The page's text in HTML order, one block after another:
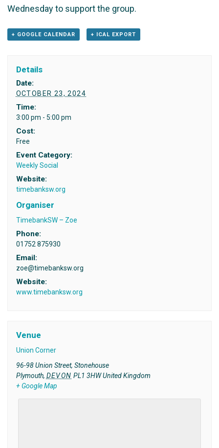
Wednesday to support the group.
+ GOOGLE CALENDAR + ICAL EXPORT
Details
Date:
OCTOBER 23, 2024
Time:
3:00 pm - 5:00 pm
Cost:
Free
Event Category:
Weekly Social
Website:
timebanksw.org
Organiser
TimebankSW – Zoe
Phone:
01752 875930
Email:
zoe@timebanksw.org
Website:
www.timebanksw.org
Venue
Union Corner
96-98 Union Street, Stonehouse
Plymouth, DEVON PL1 3HW United Kingdom
+ Google Map